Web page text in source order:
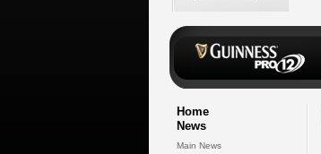
Home
News
Main News